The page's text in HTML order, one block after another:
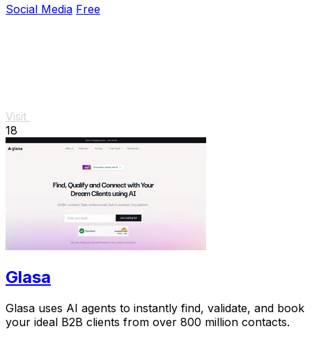
Social Media Free
Visit
18
Glasa
Glasa uses AI agents to instantly find, validate, and book
your ideal B2B clients from over 800 million contacts.